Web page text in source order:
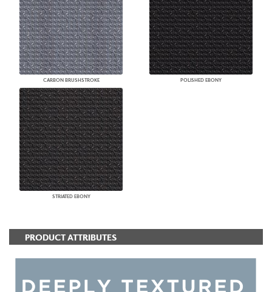
CARBON BRUSHSTROKE POLISHED EBONY
STRIATED EBONY
PRODUCT ATTRIBUTES